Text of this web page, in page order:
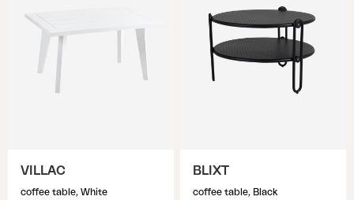
VILLAC
coffee table, White
BLIXT
coffee table, Black